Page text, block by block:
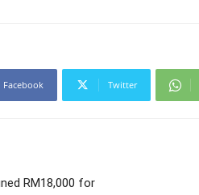
Facebook Twitter
RM18,000 for